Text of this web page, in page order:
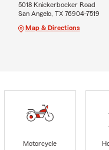
5018 Knickerbocker Road
San Angelo, TX 76904-7519
Map & Directions
Motorcycle